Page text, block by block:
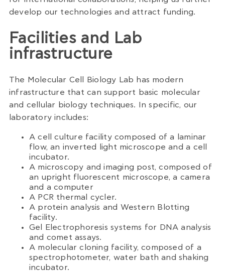
develop our technologies and attract funding.
Facilities and Lab
infrastructure
The Molecular Cell Biology Lab has modern
infrastructure that can support basic molecular
and cellular biology techniques. In specific, our
laboratory includes:
A cell culture facility composed of a laminar
flow, an inverted light microscope and a cell
incubator.
A microscopy and imaging post, composed of
an upright fluorescent microscope, a camera
and a computer
A PCR thermal cycler.
A protein analysis and Western Blotting
facility.
Gel Electrophoresis systems for DNA analysis
and comet assays.
A molecular cloning facility, composed of a
spectrophotometer, water bath and shaking
incubator.